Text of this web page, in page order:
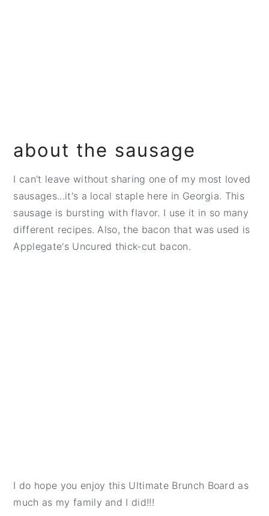
about the sausage
I can't leave without sharing one of my most loved
sausages...it's a local staple here in Georgia. This
sausage is bursting with flavor. I use it in so many
different recipes. Also, the bacon that was used is
Applegate's Uncured thick-cut bacon.
I do hope you enjoy this Ultimate Brunch Board as
much as my family and I did!!!